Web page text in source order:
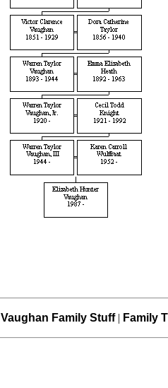
Vaughan Family Stuff| Family